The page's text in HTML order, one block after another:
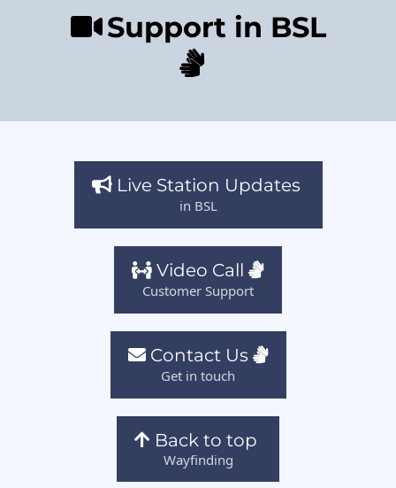
Support in BSL
Live Station Updates
in BSL
Video Call
Customer Support
Contact Us
Get in touch
Back to top
Wayfinding